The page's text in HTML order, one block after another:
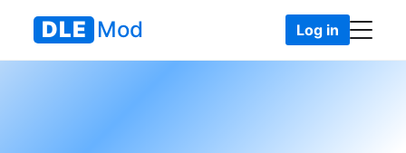
DLE Mod Log in